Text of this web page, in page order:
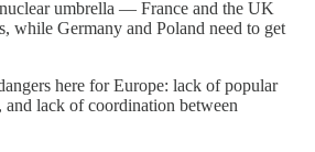
umbrella — France and the UK
while Germany and Poland need to get
here for Europe: lack of popular
lack of coordination between